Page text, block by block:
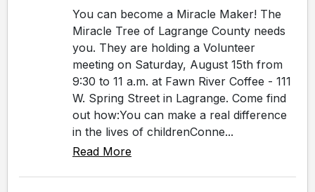
You can become a Miracle Maker! The
Miracle Tree of Lagrange County needs
you. They are holding a Volunteer
meeting on Saturday, August 15th from
9:30 to 11 a.m. at Fawn River Coffee - 111
W. Spring Street in Lagrange. Come find
out how:You can make a real difference
in the lives of childrenConne...
Read More